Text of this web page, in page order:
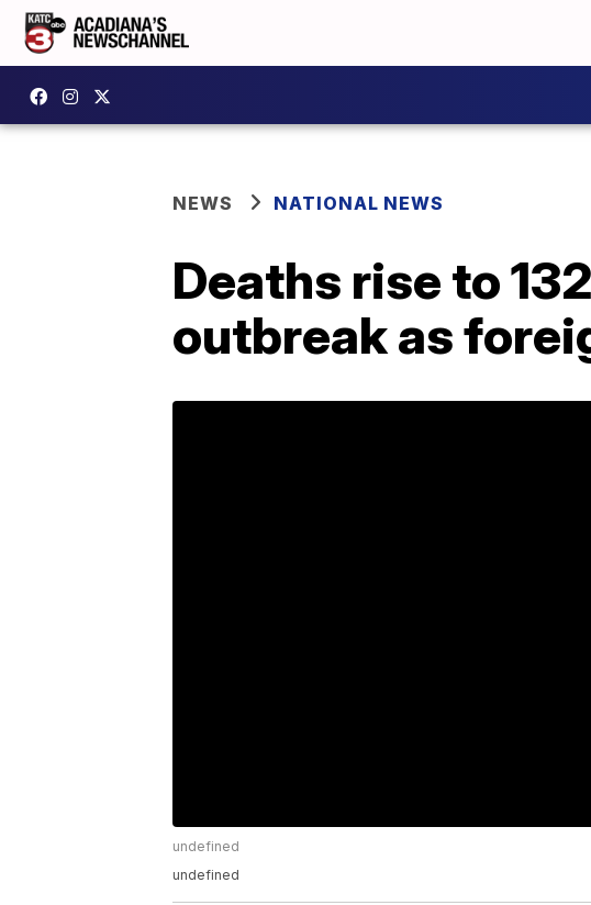
NEWS NATIONAL NEWS
Deaths rise to
outbreak as
undefined
undefined